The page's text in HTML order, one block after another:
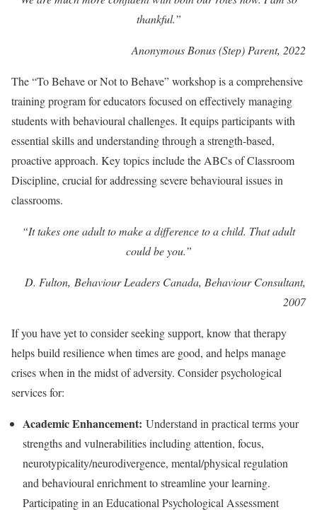
thankful.”
Anonymous Bonus (Step) Parent, 2022
The “To Behave or Not to Behave” workshop is a comprehensive
training program for educators focused on effectively managing
students with behavioural challenges. It equips participants with
essential skills and understanding through a strength-based,
proactive approach. Key topics include the ABCs of Classroom
Discipline, crucial for addressing severe behavioural issues in
classrooms.
“It takes one adult to make a difference to a child. That adult
could be you.”
D. Fulton, Behaviour Leaders Canada, Behaviour Consultant,
2007
If you have yet to consider seeking support, know that therapy
helps build resilience when times are good, and helps manage
crises when in the midst of adversity. Consider psychological
services for:
Academic Enhancement: Understand in practical terms your
strengths and vulnerabilities including attention, focus,
neurotypicality/neurodivergence, mental/physical regulation
and behavioural enrichment to streamline your learning.
Participating in an Educational Psychological Assessment